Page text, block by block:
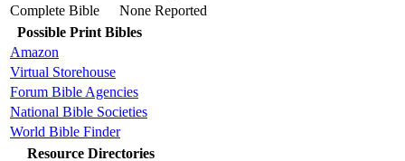
Complete Bible
None Reported
Possible Print Bibles
Amazon
Virtual Storehouse
Forum Bible Agencies
National Bible Societies
World Bible Finder
Resource Directories